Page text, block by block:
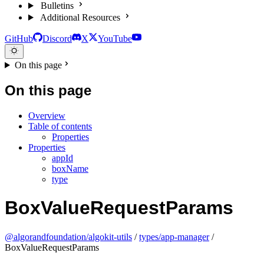
Bulletins
Additional Resources
GitHub Discord X YouTube
On this page
On this page
Overview
Table of contents
Properties
Properties
appId
boxName
type
BoxValueRequestParams
@algorandfoundation/algokit-utils /types/app-manager/
BoxValueRequestParams